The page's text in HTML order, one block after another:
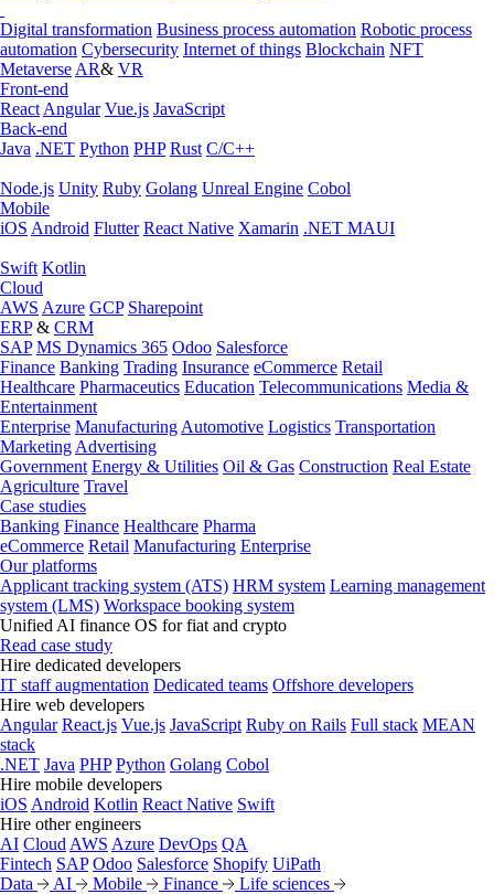
Digital transformation Business process automation Robotic process
automation Cybersecurity Internet of things Blockchain NFT
Metaverse AR& VR
Front-end
React Angular Vue.js JavaScript
Back-end
Java .NET Python PHP Rust C/C++
Node.js Unity Ruby Golang Unreal Engine Cobol
Mobile
iOS Android Flutter React Native Xamarin .NET MAUI
Swift Kotlin
Cloud
AWS Azure GCP Sharepoint
ERP& CRM
SAP MS Dynamics 365 Odoo Salesforce
Finance Banking Trading Insurance eCommerce Retail
Healthcare Pharmaceutics Education Telecommunications Media &
Entertainment
Enterprise Manufacturing Automotive Logistics Transportation
Marketing Advertising
Government Energy & Utilities Oil & Gas Construction Real Estate
Agriculture Travel
Case studies
Banking Finance Healthcare Pharma
eCommerce Retail Manufacturing Enterprise
Our platforms
Applicant tracking system (ATS) HRM system Learning management
system (LMS) Workspace booking system
Unified AI finance OS for fiat and crypto
Read case study
Hire dedicated developers
IT staff augmentation Dedicated teams Offshore developers
Hire web developers
Angular React.js Vue.js JavaScript Ruby on Rails Full stack MEAN
stack
.NET Java PHP Python Golang Cobol
Hire mobile developers
iOS Android Kotlin React Native Swift
Hire other engineers
AI Cloud AWS Azure DevOps QA
Fintech SAP Odoo Salesforce Shopify UiPath
Data
AI Mobile Finance Life sciences